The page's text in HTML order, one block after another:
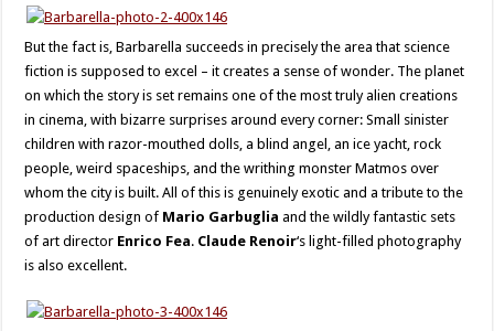
But the fact is, Barbarella succeeds in precisely the area that science
fiction is supposed to excel – it creates a sense of wonder. The planet
on which the story is set remains one of the most truly alien creations
in cinema, with bizarre surprises around every corner: Small sinister
children with razor-mouthed dolls, a blind angel, an ice yacht, rock
people, weird spaceships, and the writhing monster Matmos over
whom the city is built. All of this is genuinely exotic and a tribute to the
production design of Mario Garbuglia and the wildly fantastic sets
of art director Enrico Fea. Claude Renoir‘s light-filled photography
is also excellent.